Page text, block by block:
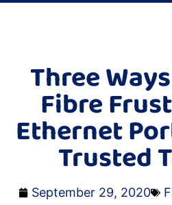
Three
Fibre
Ethernet
Trusted
September 29, 2020